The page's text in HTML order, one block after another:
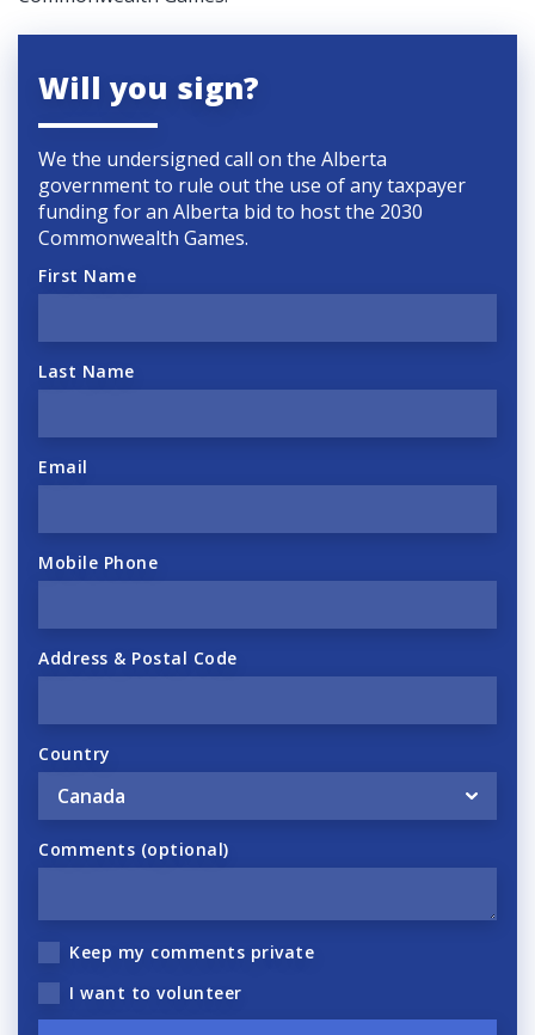
Will you sign?
We the undersigned call on the Alberta
government to rule out the use of any taxpayer
funding for an Alberta bid to host the 2030
Commonwealth Games.
First Name
Last Name
Email
Mobile Phone
Address & Postal Code
Country
Comments (optional)
Keep my comments private
I want to volunteer